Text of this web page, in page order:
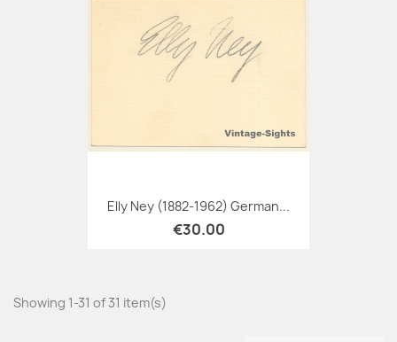
Elly Ney (1882-1962) German...
€30.00
Showing 1-31 of 31 item(s)